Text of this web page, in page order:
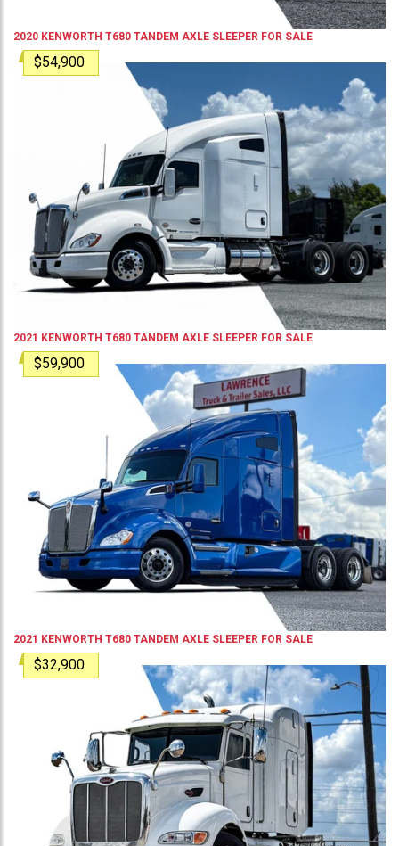
2020 KENWORTH T680 TANDEM AXLE SLEEPER FOR SALE
$54,900
2021 KENWORTH T680 TANDEM AXLE SLEEPER FOR SALE
$59,900
2021 KENWORTH T680 TANDEM AXLE SLEEPER FOR SALE
$32,900